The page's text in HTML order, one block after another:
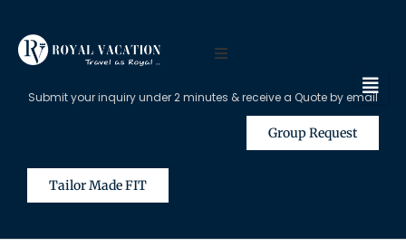
Submit your inquiry under 2 minutes & receive a Quote by email
Group Request
Tailor Made FIT